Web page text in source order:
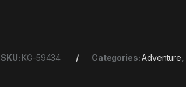
SKU: KG-59434 Categories:Adventure